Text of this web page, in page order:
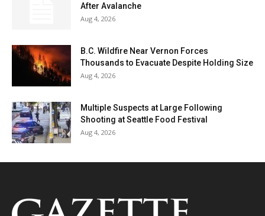
After Avalanche
Aug 4, 2026
B.C. Wildfire Near Vernon Forces
Thousands to Evacuate Despite Holding Size
Aug 4, 2026
Multiple Suspects at Large Following
Shooting at Seattle Food Festival
Aug 4, 2026